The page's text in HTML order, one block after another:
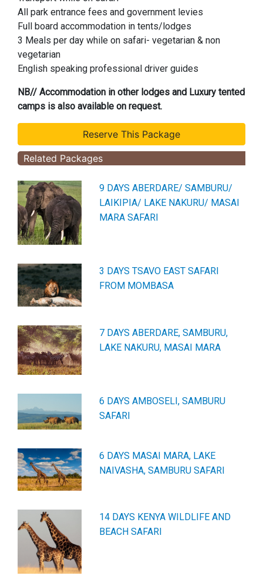
All park entrance fees and government levies
Full board accommodation in tents/lodges
3 Meals per day while on safari- vegetarian & non
vegetarian
English speaking professional driver guides
NB// Accommodation in other lodges and Luxury tented
camps is also available on request.
Related Packages
9 DAYS ABERDARE/ SAMBURU/
LAIKIPIA/ LAKE NAKURU/ MASAI
MARA SAFARI
3 DAYS TSAVO EAST SAFARI
FROM MOMBASA
7 DAYS ABERDARE, SAMBURU,
LAKE NAKURU, MASAI MARA
6 DAYS AMBOSELI, SAMBURU
SAFARI
6 DAYS MASAI MARA, LAKE
NAIVASHA, SAMBURU SAFARI
14 DAYS KENYA WILDLIFE AND
BEACH SAFARI